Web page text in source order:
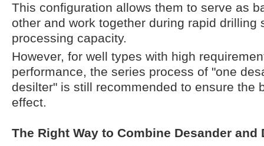
This configuration allows them to serve as
other and work together during rapid drilling
processing capacity.
However, for well types with high
performance, the series process of "one
desilter" is still recommended to ensure the
effect.
The Right Way to Combine Desander and